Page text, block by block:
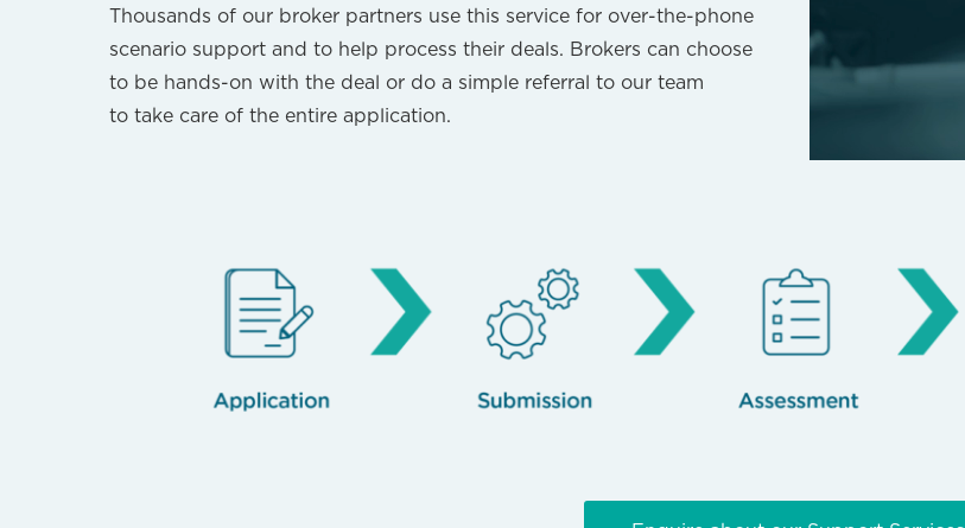
Thousands of our broker partners use this service for over-the-phone
scenario support and to help process their deals. Brokers can choose
to be hands-on with the deal or do a simple referral to our team
to take care of the entire application.